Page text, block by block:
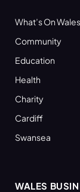
What’s On Wales
Community
Education
Health
Charity
Cardiff
Swansea
WALES